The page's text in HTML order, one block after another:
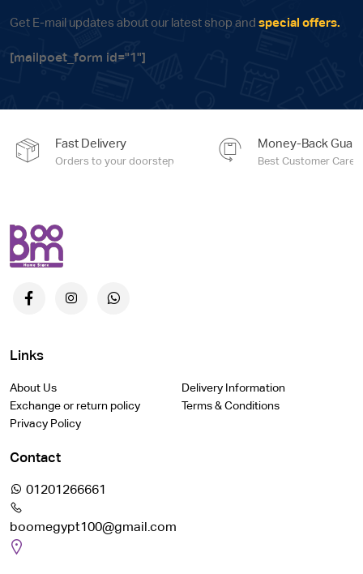
Get E-mail updates about our latest shop and special offers.
[mailpoet_form id="1"]
Fast Delivery
Orders to your doorstep
Money-Back
Best Customer Care
Links
About Us
Delivery Information
Exchange or return policy
Terms & Conditions
Privacy Policy
Contact
01201266661
boomegypt100@gmail.com